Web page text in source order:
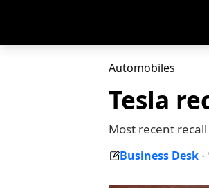
Automobiles
Tesla
Most recent
Business Desk -